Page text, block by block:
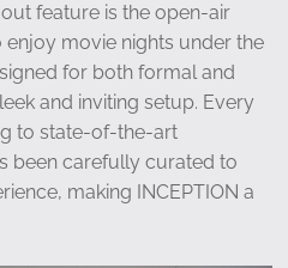
feature is the open-air
movie nights under the
for both formal and
and inviting setup. Every
to state-of-the-art
been carefully curated to
making INCEPTION a